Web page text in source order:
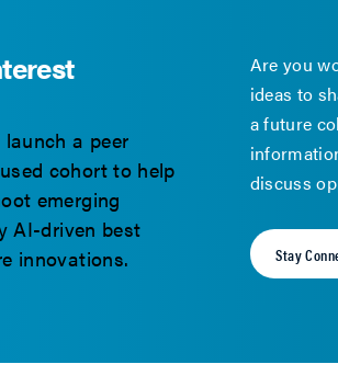
a peer
cohort to help
emerging
AI-driven best
innovations.
Are you
ideas to
a future
discuss
Stay